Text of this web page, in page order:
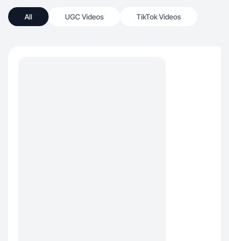
All UGC Videos TikTok Videos